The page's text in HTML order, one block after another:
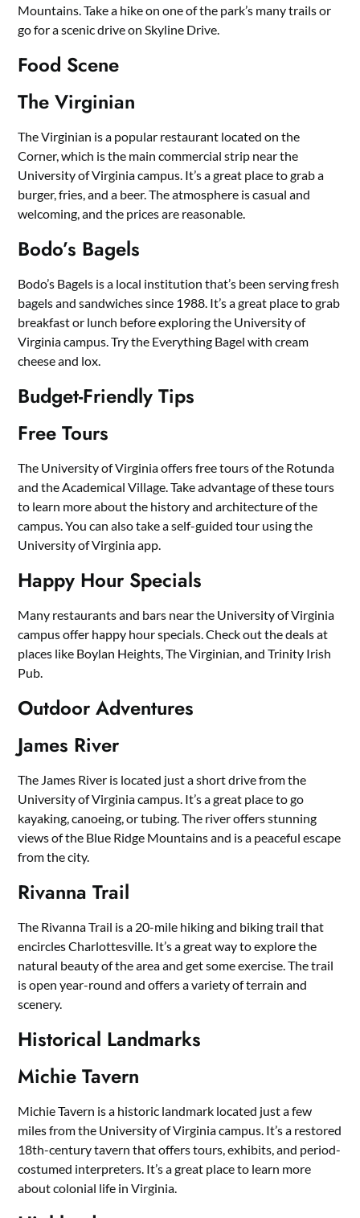
Mountains. Take a hike on one of the park’s many trails or
go for a scenic drive on Skyline Drive.
Food Scene
The Virginian
The Virginian is a popular restaurant located on the
Corner, which is the main commercial strip near the
University of Virginia campus. It’s a great place to grab a
burger, fries, and a beer. The atmosphere is casual and
welcoming, and the prices are reasonable.
Bodo’s Bagels
Bodo’s Bagels is a local institution that’s been serving fresh
bagels and sandwiches since 1988. It’s a great place to grab
breakfast or lunch before exploring the University of
Virginia campus. Try the Everything Bagel with cream
cheese and lox.
Budget-Friendly Tips
Free Tours
The University of Virginia offers free tours of the Rotunda
and the Academical Village. Take advantage of these tours
to learn more about the history and architecture of the
campus. You can also take a self-guided tour using the
University of Virginia app.
Happy Hour Specials
Many restaurants and bars near the University of Virginia
campus offer happy hour specials. Check out the deals at
places like Boylan Heights, The Virginian, and Trinity Irish
Pub.
Outdoor Adventures
James River
The James River is located just a short drive from the
University of Virginia campus. It’s a great place to go
kayaking, canoeing, or tubing. The river offers stunning
views of the Blue Ridge Mountains and is a peaceful escape
from the city.
Rivanna Trail
The Rivanna Trail is a 20-mile hiking and biking trail that
encircles Charlottesville. It’s a great way to explore the
natural beauty of the area and get some exercise. The trail
is open year-round and offers a variety of terrain and
scenery.
Historical Landmarks
Michie Tavern
Michie Tavern is a historic landmark located just a few
miles from the University of Virginia campus. It’s a restored
18th-century tavern that offers tours, exhibits, and period-
costumed interpreters. It’s a great place to learn more
about colonial life in Virginia.